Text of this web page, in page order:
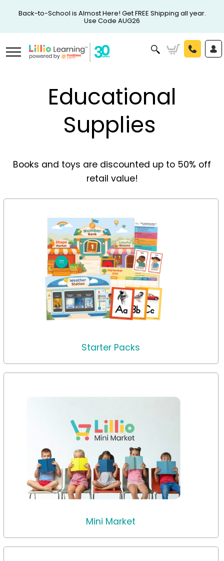
Back-to-School is Almost Here! Get FREE Shipping all year.
Use Code AUG26
Educational
Supplies
Books and toys are discounted up to 50% off
retail value!
Starter Packs
Mini Market